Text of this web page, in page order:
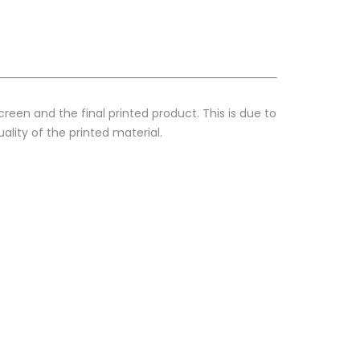
and the final printed product. This is due to
of the printed material.